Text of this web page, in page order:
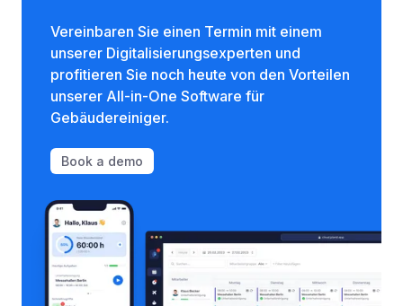
Vereinbaren Sie einen Termin mit einem
unserer Digitalisierungsexperten und
profitieren Sie noch heute von den Vorteilen
unserer All-in-One Software für
Gebäudereiniger.
Book a demo